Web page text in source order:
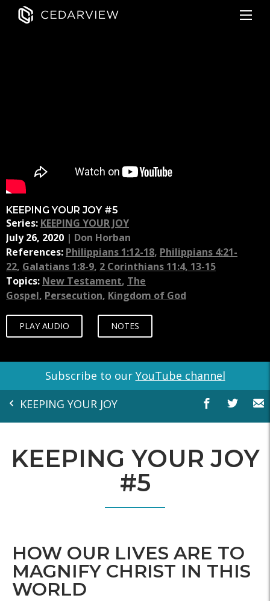
KEEPING YOUR JOY #5
Series: KEEPING YOUR JOY
July 26, 2020 | Don Horban
References: Philippians 1:12-18, Philippians 4:21-
22, Galatians 1:8-9, 2 Corinthians 11:4, 13-15
Topics: New Testament, The
Gospel, Persecution, Kingdom of God
PLAY AUDIO NOTES
Subscribe to our YouTube channel
KEEPING YOUR JOY
KEEPING YOUR JOY
#5
HOW OUR LIVES ARE TO
MAGNIFY CHRIST IN THIS
WORLD